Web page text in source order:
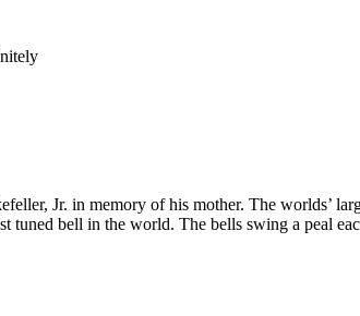
Jr. in memory of his mother. The worlds’
bell in the world. The bells swing a peal